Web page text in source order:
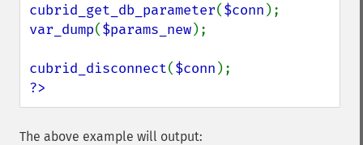
cubrid_get_db_parameter($conn
var_dump($params_new);
cubrid_disconnect($conn
?>
The above example will output: